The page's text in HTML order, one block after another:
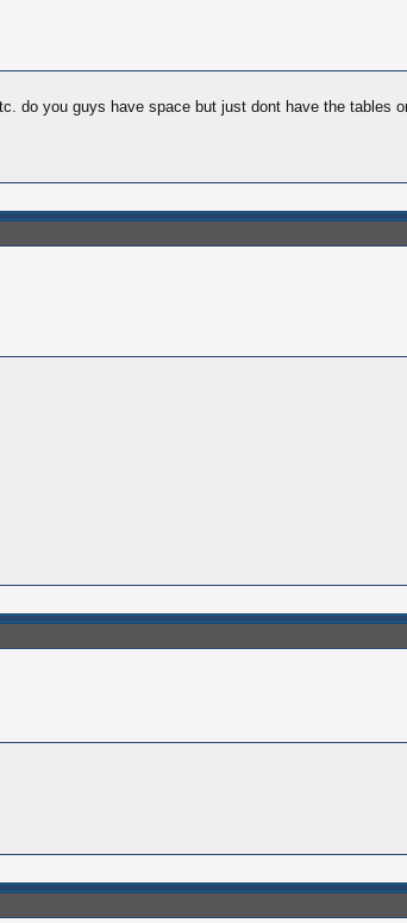
do you guys have space but just dont have the tables